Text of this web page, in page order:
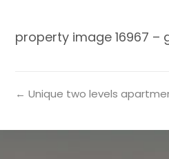
property image 16967 –
← Unique two levels